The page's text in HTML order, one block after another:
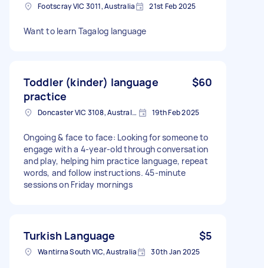
Footscray VIC 3011, Australia 21st Feb 2025
Want to learn Tagalog language
Toddler (kinder) language
practice
$60
Doncaster VIC 3108, Australia 19th Feb 2025
Ongoing & face to face: Looking for someone to
engage with a 4-year-old through conversation
and play, helping him practice language, repeat
words, and follow instructions. 45-minute
sessions on Friday mornings
Turkish Language $5
Wantirna South VIC, Australia 30th Jan 2025